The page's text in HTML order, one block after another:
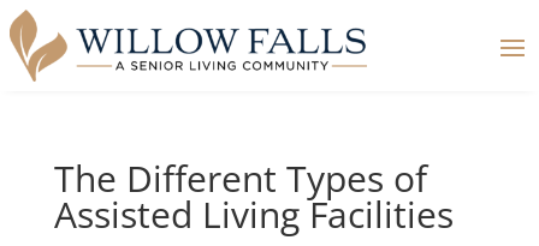
The Different Types of
Assisted Living Facilities